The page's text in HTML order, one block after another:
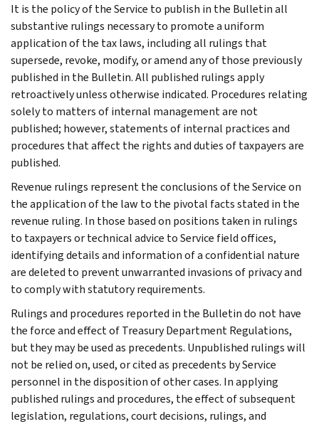
It is the policy of the Service to publish in the Bulletin all
substantive rulings necessary to promote a uniform
application of the tax laws, including all rulings that
supersede, revoke, modify, or amend any of those previously
published in the Bulletin. All published rulings apply
retroactively unless otherwise indicated. Procedures relating
solely to matters of internal management are not
published; however, statements of internal practices and
procedures that affect the rights and duties of taxpayers are
published.
Revenue rulings represent the conclusions of the Service on
the application of the law to the pivotal facts stated in the
revenue ruling. In those based on positions taken in rulings
to taxpayers or technical advice to Service field offices,
identifying details and information of a confidential nature
are deleted to prevent unwarranted invasions of privacy and
to comply with statutory requirements.
Rulings and procedures reported in the Bulletin do not have
the force and effect of Treasury Department Regulations,
but they may be used as precedents. Unpublished rulings will
not be relied on, used, or cited as precedents by Service
personnel in the disposition of other cases. In applying
published rulings and procedures, the effect of subsequent
legislation, regulations, court decisions, rulings, and